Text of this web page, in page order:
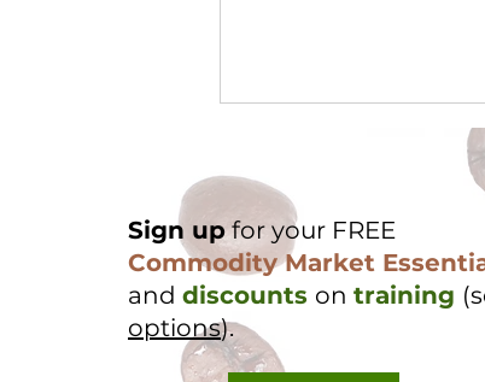
Cocoa Origin Focus -
Nigeria Part 2
Sign upfor your FREE
Commodity Market
and discounts on training
options).